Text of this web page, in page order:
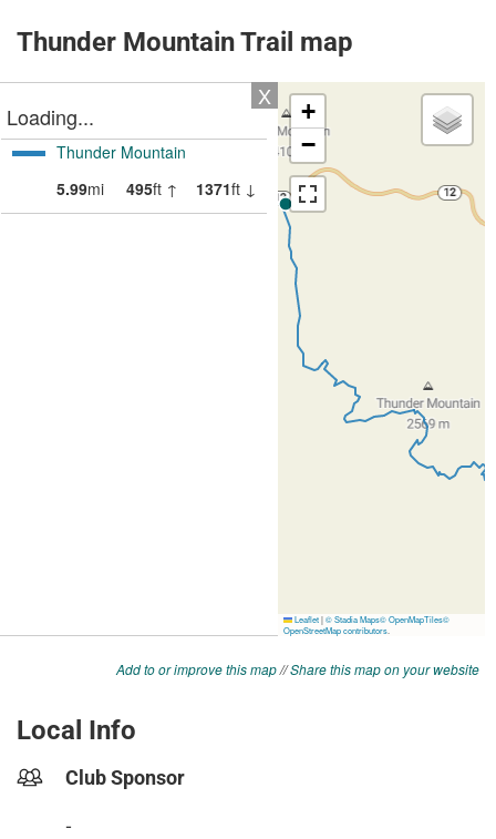
Thunder Mountain Trail map
Add to or improve this map//Share this map on your website
Local Info
Club Sponsor
-